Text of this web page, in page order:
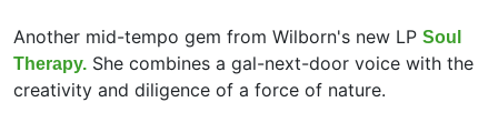
Another mid-tempo gem from Wilborn's new LP Soul
Therapy. She combines a gal-next-door voice with the
creativity and diligence of a force of nature.